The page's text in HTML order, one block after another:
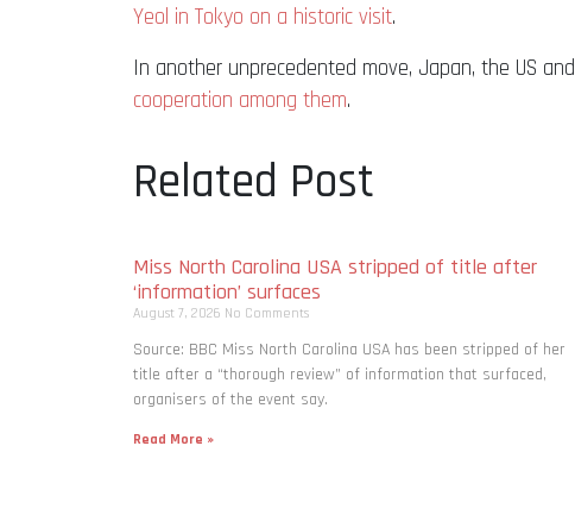
Yeol in Tokyo on a historic visit.
In another unprecedented move, Japan, the US
cooperation among them.
Related Post
Miss North Carolina USA stripped of title after
‘information’ surfaces
August 7, 2026 No Comments
Source: BBC Miss North Carolina USA has been stripped of her
title after a “thorough review” of information that surfaced,
organisers of the event say.
Read More »